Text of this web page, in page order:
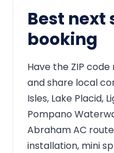
Best next
booking
Have the ZIP
and share local
Isles, Lake Placid,
Pompano
Abraham AC
installation, mini